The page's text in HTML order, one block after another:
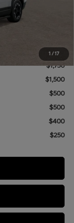
1 /17
$3,250
$1,750
$1,500
$500
$500
$400
$250